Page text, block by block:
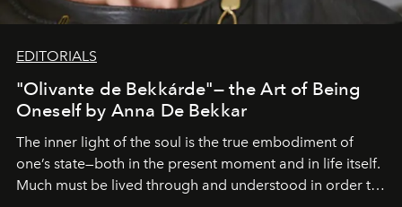
EDITORIALS
"Olivante de Bekkárde"— the Art of Being
Oneself by Anna De Bekkar
The inner light of the soul is the true embodiment of
one’s state—both in the present moment and in life itself.
Much must be lived through and understood in order to